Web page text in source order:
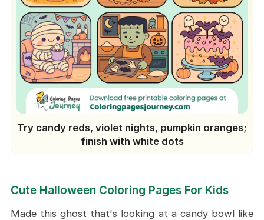
Try candy reds, violet nights, pumpkin oranges;
finish with white dots
Cute Halloween Coloring Pages For Kids
Made this ghost that's looking at a candy bowl like